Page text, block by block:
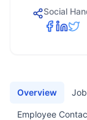
Social
Overview
Employee